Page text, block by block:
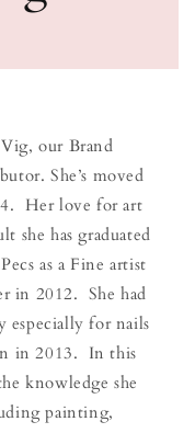
our Brand
She’s moved
Her love for art
she has graduated
as a Fine artist
in 2012. She had
especially for nails
in 2013. In this
knowledge she
painting,